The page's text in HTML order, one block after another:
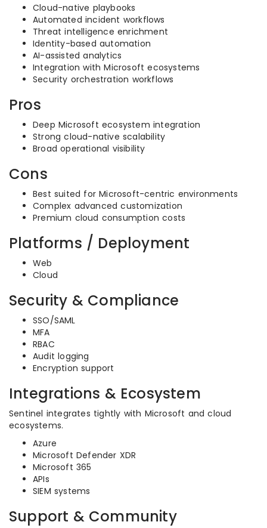
Cloud-native playbooks
Automated incident workflows
Threat intelligence enrichment
Identity-based automation
AI-assisted analytics
Integration with Microsoft ecosystems
Security orchestration workflows
Pros
Deep Microsoft ecosystem integration
Strong cloud-native scalability
Broad operational visibility
Cons
Best suited for Microsoft-centric environments
Complex advanced customization
Premium cloud consumption costs
Platforms / Deployment
Web
Cloud
Security & Compliance
SSO/SAML
MFA
RBAC
Audit logging
Encryption support
Integrations & Ecosystem
Sentinel integrates tightly with Microsoft and cloud
ecosystems.
Azure
Microsoft Defender XDR
Microsoft 365
APIs
SIEM systems
Support & Community